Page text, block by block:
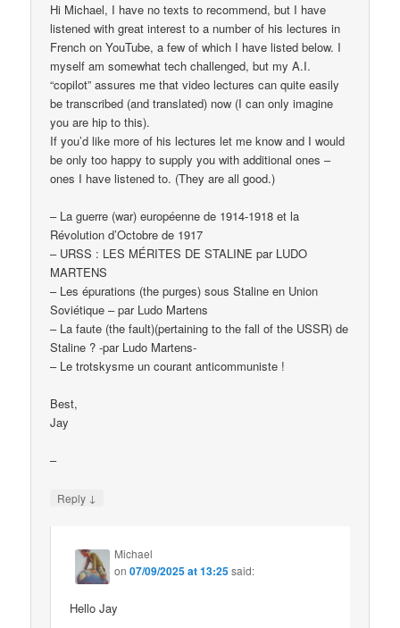
Hi Michael, I have no texts to recommend, but I have
listened with great interest to a number of his lectures in
French on YouTube, a few of which I have listed below. I
myself am somewhat tech challenged, but my A.I.
“copilot” assures me that video lectures can quite easily
be transcribed (and translated) now (I can only imagine
you are hip to this).
If you’d like more of his lectures let me know and I would
be only too happy to supply you with additional ones –
ones I have listened to. (They are all good.)
– La guerre (war) européenne de 1914-1918 et la
Révolution d’Octobre de 1917
– URSS : LES MÉRITES DE STALINE par LUDO
MARTENS
– Les épurations (the purges) sous Staline en Union
Soviétique – par Ludo Martens
– La faute (the fault)(pertaining to the fall of the USSR) de
Staline ? -par Ludo Martens-
– Le trotskysme un courant anticommuniste !
Best,
Jay
–
Reply ↓
Michael
on07/09/2025 at 13:25said:
Hello Jay